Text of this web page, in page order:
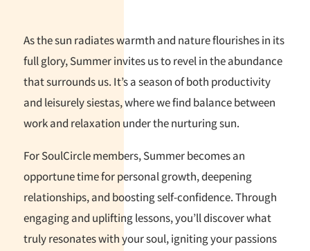
As the sun radiates warmth and nature flourishes in its
full glory, Summer invites us to revel in the abundance
that surrounds us. It’s a season of both productivity
and leisurely siestas, where we find balance between
work and relaxation under the nurturing sun.
For SoulCircle members, Summer becomes an
opportune time for personal growth, deepening
relationships, and boosting self-confidence. Through
engaging and uplifting lessons, you’ll discover what
truly resonates with your soul, igniting your passions